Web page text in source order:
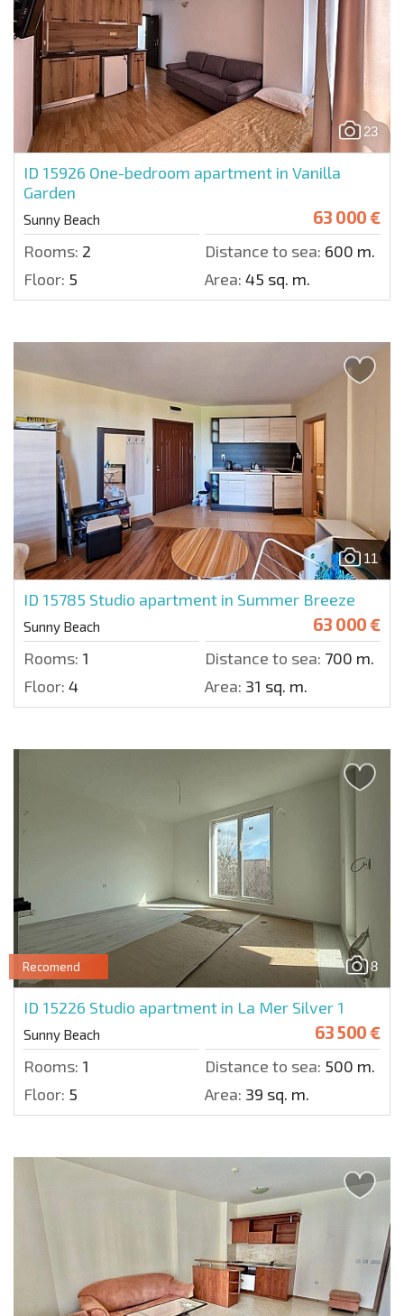
23
ID 15926 One-bedroom apartment in Vanilla
Garden
Sunny Beach 63 000 €
Rooms: 2 Distance to sea: 600 m.
Floor: 5 Area: 45 sq. m.
11
ID 15785 Studio apartment in Summer Breeze
Sunny Beach 63 000 €
Rooms: 1 Distance to sea: 700 m.
Floor: 4 Area: 31 sq. m.
8
Recomend
ID 15226 Studio apartment in La Mer Silver 1
Sunny Beach 63 500 €
Rooms: 1 Distance to sea: 500 m.
Floor: 5 Area: 39 sq. m.